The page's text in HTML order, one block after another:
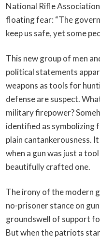
National Rifle
floating fear: “The
keep us safe, yet some
This new group of men
political statements
weapons as tools for
defense are suspect.
military firepower?
identified as symbolizing
plain cantankerousness.
when a gun was just a
beautifully crafted one.
The irony of the modern
no-prisoner stance on
groundswell of support
But when the patriots